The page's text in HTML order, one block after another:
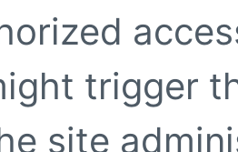
trigger
site